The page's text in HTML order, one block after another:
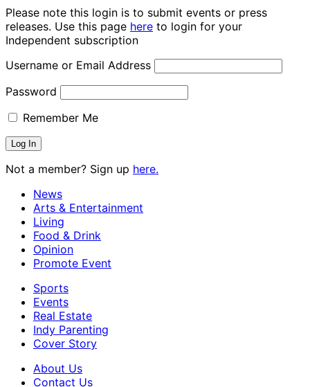
Please note this login is to submit events or press
releases. Use this page here to login for your
Independent subscription
Username or Email Address
Password
Remember Me
Not a member? Sign up here.
News
Arts & Entertainment
Living
Food & Drink
Opinion
Promote Event
Sports
Events
Real Estate
Indy Parenting
Cover Story
About Us
Contact Us